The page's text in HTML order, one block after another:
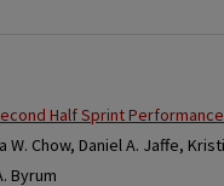
Half Sprint Performance
W. Chow, Daniel A. Jaffe,
Byrum